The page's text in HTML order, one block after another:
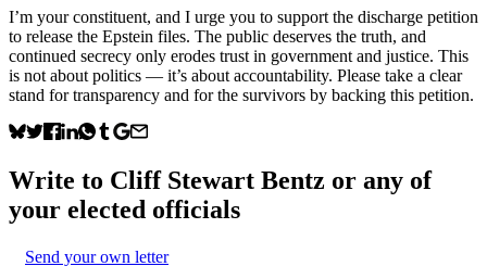
I’m your constituent, and I urge you to support the discharge petition
to release the Epstein files. The public deserves the truth, and
continued secrecy only erodes trust in government and justice. This
is not about politics — it’s about accountability. Please take a clear
stand for transparency and for the survivors by backing this petition.
Write to Cliff Stewart Bentz or any of
your elected officials
Send your own letter